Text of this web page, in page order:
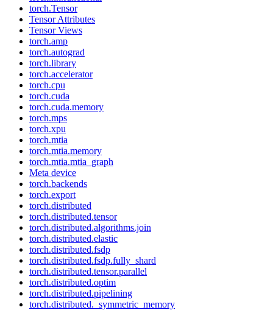
torch.Tensor
Tensor Attributes
Tensor Views
torch.amp
torch.autograd
torch.library
torch.accelerator
torch.cpu
torch.cuda
torch.cuda.memory
torch.mps
torch.xpu
torch.mtia
torch.mtia.memory
torch.mtia.mtia_graph
Meta device
torch.backends
torch.export
torch.distributed
torch.distributed.tensor
torch.distributed.algorithms.join
torch.distributed.elastic
torch.distributed.fsdp
torch.distributed.fsdp.fully_shard
torch.distributed.tensor.parallel
torch.distributed.optim
torch.distributed.pipelining
torch.distributed._symmetric_memory